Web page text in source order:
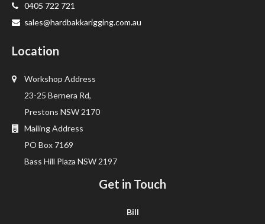
0405 722 721
sales@hardbakkarigging.com.au
Location
Workshop Address
23-25 Bernera Rd,
Prestons NSW 2170
Mailing Address
PO Box 7169
Bass Hill Plaza NSW 2197
Get in Touch
Bill